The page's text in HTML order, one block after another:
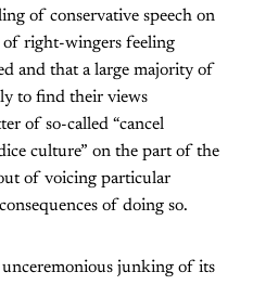
of conservative speech on
of right-wingers feeling
and that a large majority of
to find their views
of so-called “cancel
culture” on the part of the
of voicing particular
of doing so.
junking of its